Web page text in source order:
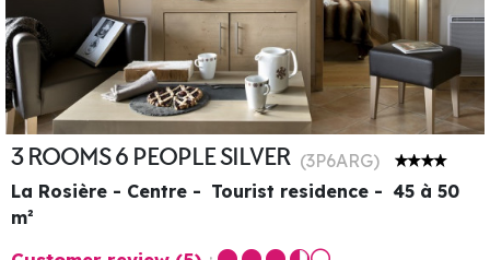
3 ROOMS 6 PEOPLE SILVER (3P6ARG)
La Rosière - Centre
Tourist residence
45 à 50
m²